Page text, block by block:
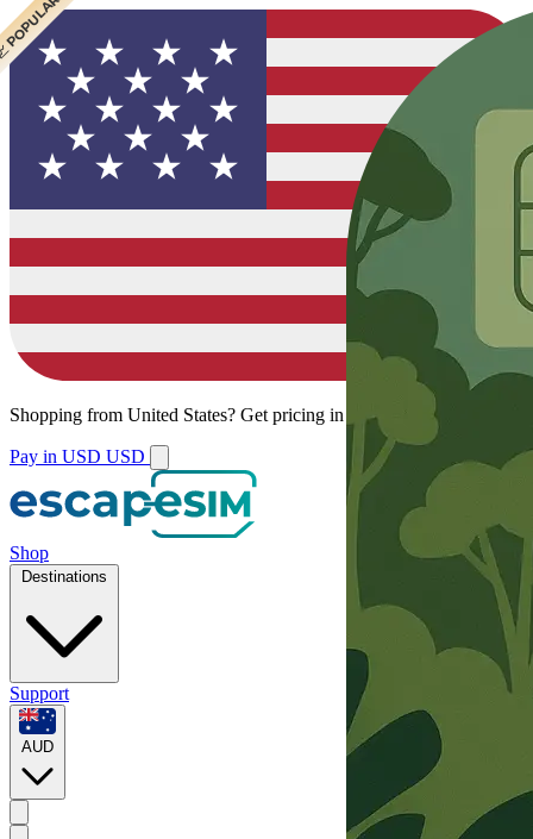
Shopping from United States? Get pricing in your local currency.
Pay in USD USD
Shop
Destinations
Support
AUD